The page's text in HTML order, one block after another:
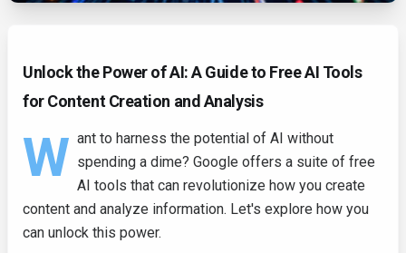
Unlock the Power of AI: A Guide to Free AI Tools
for Content Creation and Analysis
W ant to harness the potential of AI without
spending a dime? Google offers a suite of free
AI tools that can revolutionize how you create
content and analyze information. Let's explore how you
can unlock this power.